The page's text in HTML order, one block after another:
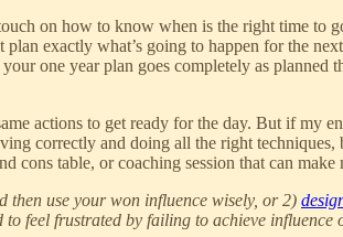
on how to know when is the right time
exactly what’s going to happen for the
one year plan goes completely as planned
actions to get ready for the day. But if my
correctly and doing all the right techniques,
cons table, or coaching session that can
then use your won influence wisely, or 2)
feel frustrated by failing to achieve influence